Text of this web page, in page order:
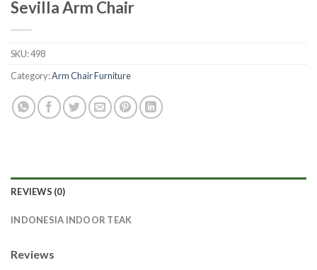
Sevilla Arm Chair
SKU:498
Category:Arm Chair Furniture
REVIEWS (0)
INDONESIA INDOOR TEAK
Reviews